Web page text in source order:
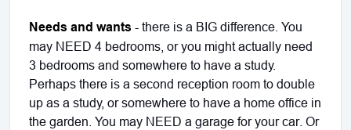
Needs and wants - there is a BIG difference. You
may NEED 4 bedrooms, or you might actually need
3 bedrooms and somewhere to have a study.
Perhaps there is a second reception room to double
up as a study, or somewhere to have a home office in
the garden. You may NEED a garage for your car. Or